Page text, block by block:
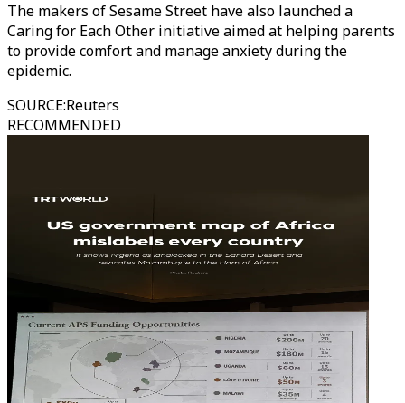
The makers of Sesame Street have also launched a
Caring for Each Other initiative aimed at helping parents
to provide comfort and manage anxiety during the
epidemic.
SOURCE:Reuters
RECOMMENDED